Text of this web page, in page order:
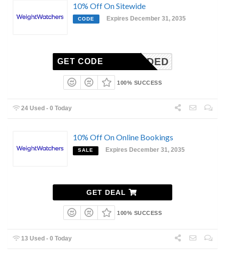
10% Off On Sitewide
CODE Expires December 31, 2035
N-NEEDED
GET CODE
100% SUCCESS
24 Used - 0 Today
10% Off On Online Bookings
SALE Expires December 31, 2035
GET DEAL
100% SUCCESS
13 Used - 0 Today